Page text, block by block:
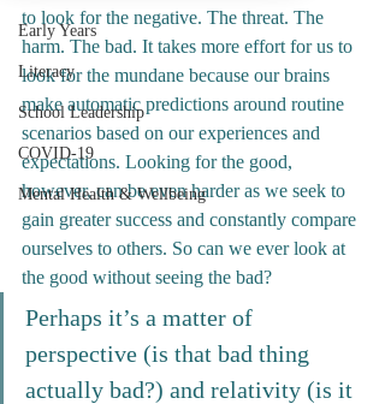
Early Years
Literacy
School Leadership
COVID-19
Mental Health & Wellbeing
to look for the negative. The threat. The
harm. The bad. It takes more effort for us to
look for the mundane because our brains
make automatic predictions around routine
scenarios based on our experiences and
expectations. Looking for the good,
however, can be even harder as we seek to
gain greater success and constantly compare
ourselves to others. So can we ever look at
the good without seeing the bad?
Perhaps it’s a matter of
perspective (is that bad thing
actually bad?) and relativity (is it